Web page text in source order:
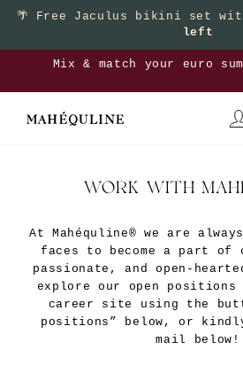
Skip
🌴 Free Jaculus bikini set
left
Pause
Mix & match your euro
WORK WITH
At Mahéquline® we are
faces to become a part of
passionate, and open-
explore our open
career site using the
positions” below, or
mail below!